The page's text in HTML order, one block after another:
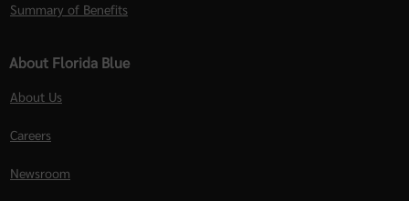
Summary of Benefits
About Florida Blue
About Us
Careers
Newsroom